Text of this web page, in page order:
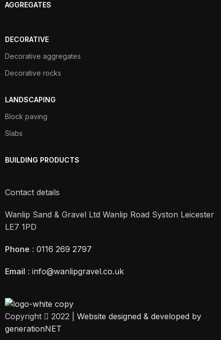
AGGREGATES
DECORATIVE
Decorative aggregates
Decorative rocks
LANDSCAPING
Block paving
Slabs
BUILDING PRODUCTS
Contact details
Wanlip Sand & Gravel Ltd Wanlip Road Syston Leicester
LE7 1PD
Phone : 0116 269 2797
Email : info@wanlipgravel.co.uk
Copyright 2022 | Website designed & developed by
generationNET